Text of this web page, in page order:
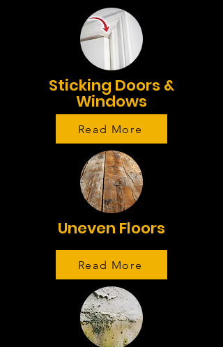
Sticking Doors &
Windows
Read More
Uneven Floors
Read More